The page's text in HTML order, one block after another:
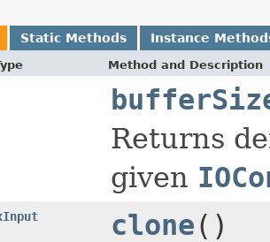
Static Methods Instance
Method and Description
Returns
given
clone()